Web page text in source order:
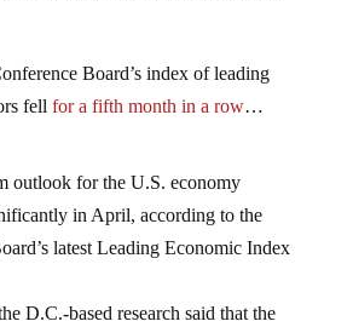
Board’s index of leading
fell for a fifth month in a row…
outlook for the U.S. economy
in April, according to the
latest Leading Economic Index
D.C.-based research said that the